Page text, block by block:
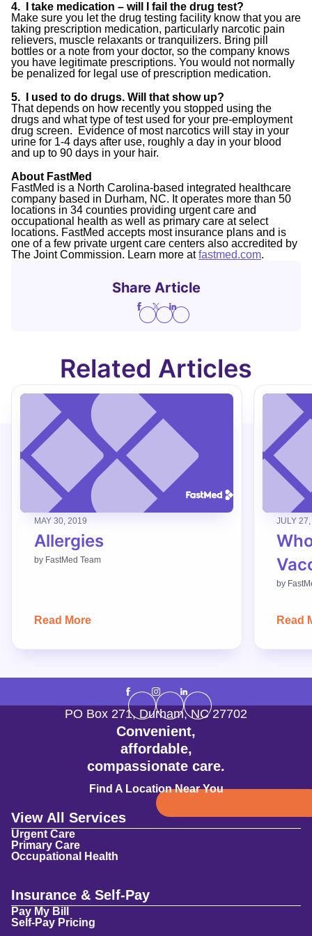
4. I take medication – will I fail the drug test?
Make sure you let the drug testing facility know that you are
taking prescription medication, particularly narcotic pain
relievers, muscle relaxants or tranquilizers. Bring pill
bottles or a note from your doctor, so the company knows
you have legitimate prescriptions. You would not normally
be penalized for legal use of prescription medication.
5. I used to do drugs. Will that show up?
That depends on how recently you stopped using the
drugs and what type of test used for your pre-employment
drug screen. Evidence of most narcotics will stay in your
urine for 1-4 days after use, roughly a day in your blood
and up to 90 days in your hair.
About FastMed
FastMed is a North Carolina-based integrated healthcare
company based in Durham, NC. It operates more than 50
locations in 34 counties providing urgent care and
occupational health as well as primary care at select
locations. FastMed accepts most insurance plans and is
one of a few private urgent care centers also accredited by
The Joint Commission. Learn more atfastmed.com.
Share Article
Related Articles
MAY 30, 2019
Allergies
by FastMed Team
Read More
JULY
by
Read
Convenient,
affordable,
compassionate care.
Find A Location Near You
PO Box 271, Durham,NC 27702
View All Services
Urgent Care
Primary Care
Occupational Health
Insurance & Self-Pay
Pay My Bill
Self-Pay Pricing